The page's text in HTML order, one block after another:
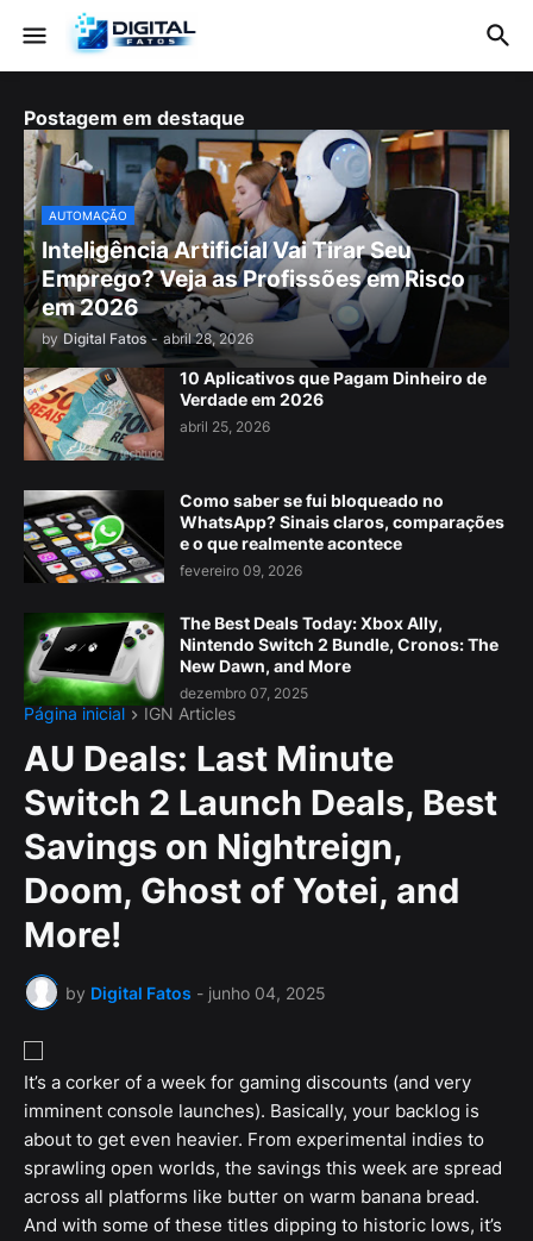
Postagem em destaque
AUTOMAÇÃO
Inteligência Artificial Vai Tirar Seu
Emprego? Veja as Profissões em Risco
em 2026
by Digital Fatos - abril 28, 2026
10 Aplicativos que Pagam Dinheiro de
Verdade em 2026
abril 25, 2026
Como saber se fui bloqueado no
WhatsApp? Sinais claros, comparações
e o que realmente acontece
fevereiro 09, 2026
The Best Deals Today: Xbox Ally,
Nintendo Switch 2 Bundle, Cronos: The
New Dawn, and More
dezembro 07, 2025
Página inicial IGN Articles
AU Deals: Last Minute
Switch 2 Launch Deals, Best
Savings on Nightreign,
Doom, Ghost of Yotei, and
More!
by Digital Fatos - junho 04, 2025
It’s a corker of a week for gaming discounts (and very
imminent console launches). Basically, your backlog is
about to get even heavier. From experimental indies to
sprawling open worlds, the savings this week are spread
across all platforms like butter on warm banana bread.
And with some of these titles dipping to historic lows, it’s